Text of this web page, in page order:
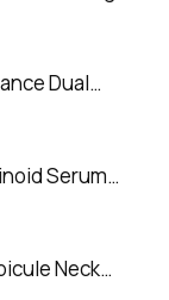
Dual
Serum
Neck